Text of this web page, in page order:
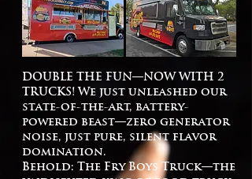
DOUBLE THE FUN—NOW WITH 2
TRUCKS! We just unleashed our
state-of-the-art, battery-
powered beast—zero generator
noise, just pure, silent flavor
domination.
Behold: The Fry Boys Truck—the